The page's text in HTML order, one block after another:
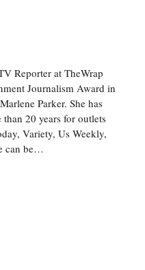
Reporter at TheWrap
Journalism Award in
Parker. She has
20 years for outlets
Variety, Us Weekly,
can be…